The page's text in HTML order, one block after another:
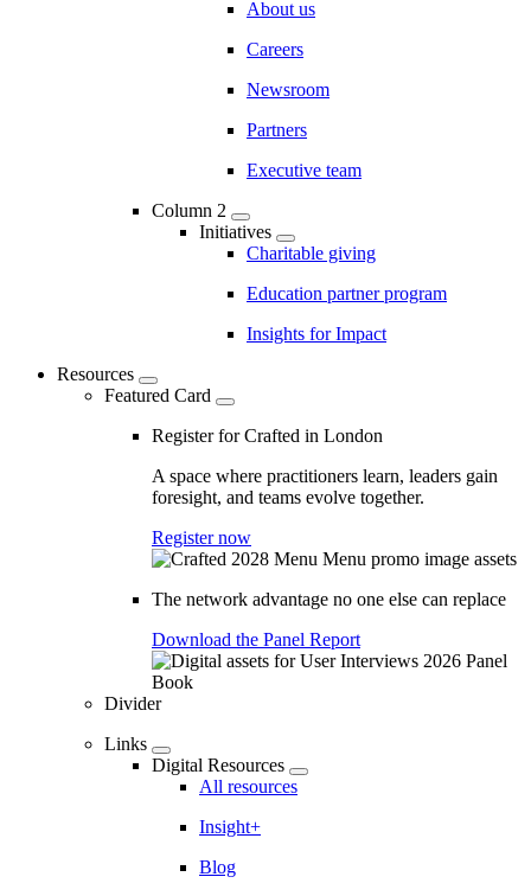
About us
Careers
Newsroom
Partners
Executive team
Column 2
Initiatives
Charitable giving
Education partner program
Insights for Impact
Resources
Featured Card
Register for Crafted in London
A space where practitioners learn, leaders gain
foresight, and teams evolve together.
Register now
The network advantage no one else can replace
Download the Panel Report
Divider
Links
Digital Resources
All resources
Insight+
Blog